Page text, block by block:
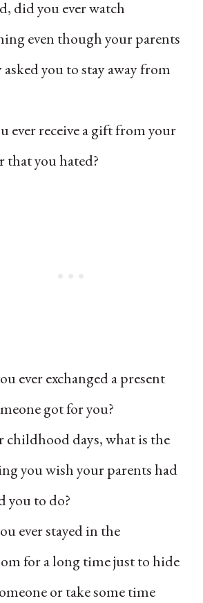
did you ever watch
even though your parents
you to stay away from
ever receive a gift from your
that you hated?
ever exchanged a present
got for you?
childhood days, what is the
you wish your parents had
you to do?
ever stayed in the
for a long time just to hide
or take some time